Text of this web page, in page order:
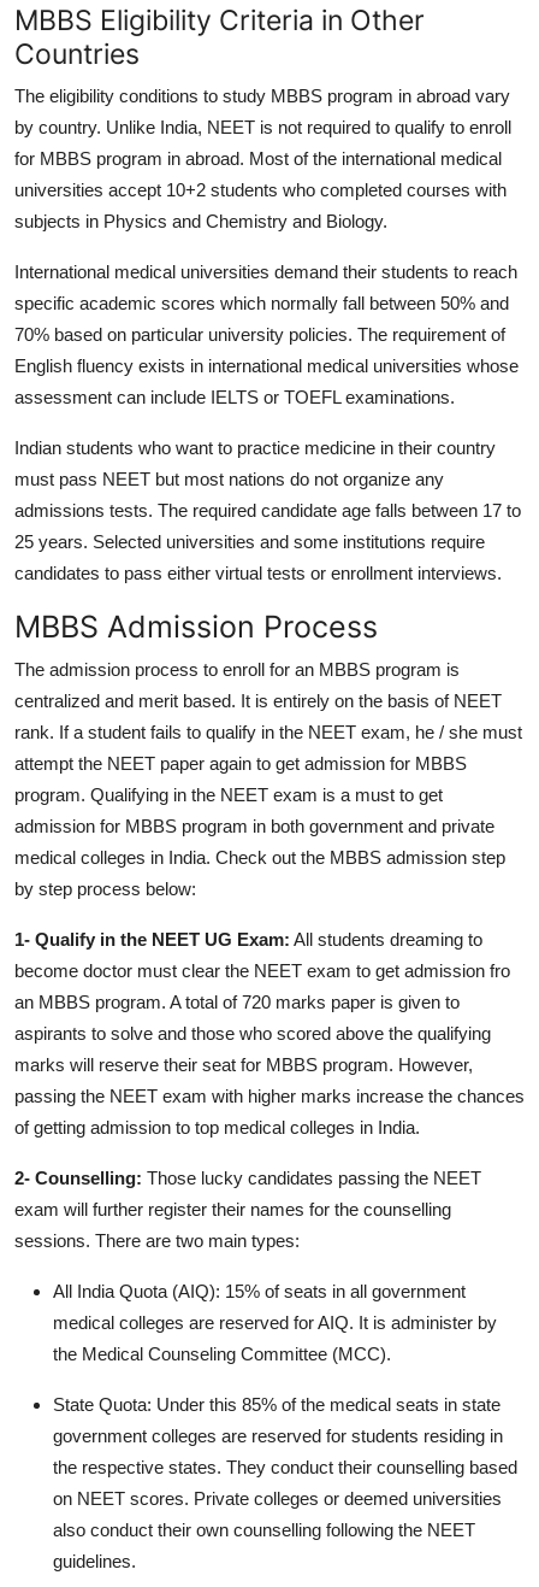
MBBS Eligibility Criteria in Other
Countries
The eligibility conditions to study MBBS program in abroad vary
by country. Unlike India, NEET is not required to qualify to enroll
for MBBS program in abroad. Most of the international medical
universities accept 10+2 students who completed courses with
subjects in Physics and Chemistry and Biology.
International medical universities demand their students to reach
specific academic scores which normally fall between 50% and
70% based on particular university policies. The requirement of
English fluency exists in international medical universities whose
assessment can include IELTS or TOEFL examinations.
Indian students who want to practice medicine in their country
must pass NEET but most nations do not organize any
admissions tests. The required candidate age falls between 17 to
25 years. Selected universities and some institutions require
candidates to pass either virtual tests or enrollment interviews.
MBBS Admission Process
The admission process to enroll for an MBBS program is
centralized and merit based. It is entirely on the basis of NEET
rank. If a student fails to qualify in the NEET exam, he / she must
attempt the NEET paper again to get admission for MBBS
program. Qualifying in the NEET exam is a must to get
admission for MBBS program in both government and private
medical colleges in India. Check out the MBBS admission step
by step process below:
1- Qualify in the NEET UG Exam: All students dreaming to
become doctor must clear the NEET exam to get admission fro
an MBBS program. A total of 720 marks paper is given to
aspirants to solve and those who scored above the qualifying
marks will reserve their seat for MBBS program. However,
passing the NEET exam with higher marks increase the chances
of getting admission to top medical colleges in India.
2- Counselling: Those lucky candidates passing the NEET
exam will further register their names for the counselling
sessions. There are two main types:
All India Quota (AIQ): 15% of seats in all government
medical colleges are reserved for AIQ. It is administer by
the Medical Counseling Committee (MCC).
State Quota: Under this 85% of the medical seats in state
government colleges are reserved for students residing in
the respective states. They conduct their counselling based
on NEET scores. Private colleges or deemed universities
also conduct their own counselling following the NEET
guidelines.